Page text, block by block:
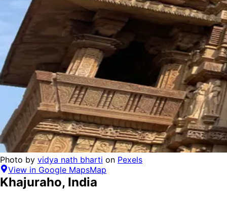
Photo by vidya nath bharti on Pexels
View in Google MapsMap
Khajuraho, India